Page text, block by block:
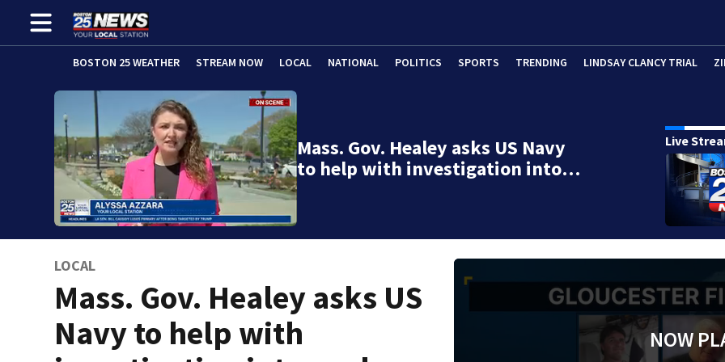
BOSTON 25 WEATHER STREAM NOW LOCAL NATIONAL POLITICS SPORTS TRENDING LINDSAY CLANCY TRIAL
Mass. Gov. Healey asks US Navy
to help with investigation into…
Live
LOCAL
Mass. Gov. Healey asks US
Navy to help with
NOW